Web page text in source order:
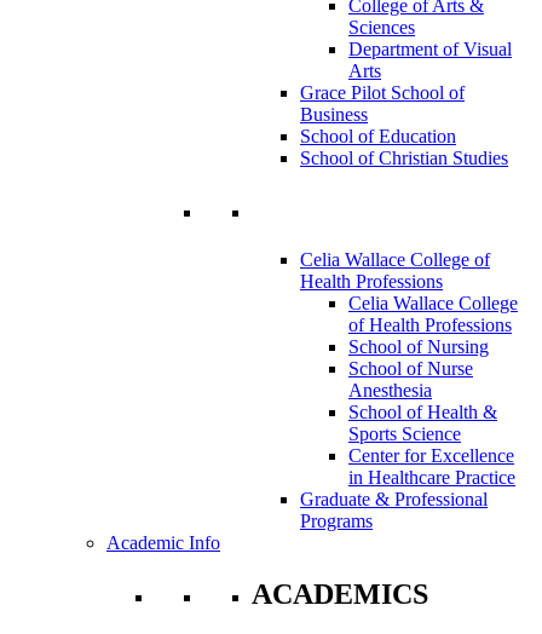
College of Arts &
Sciences
Department of Visual
Arts
Grace Pilot School of
Business
School of Education
School of Christian Studies
Celia Wallace College of
Health Professions
Celia Wallace College
of Health Professions
School of Nursing
School of Nurse
Anesthesia
School of Health &
Sports Science
Center for Excellence
in Healthcare Practice
Graduate & Professional
Programs
Academic Info
ACADEMICS